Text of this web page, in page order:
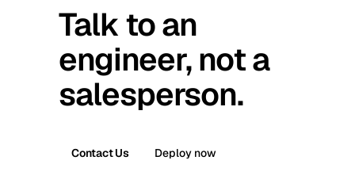
Talk to an
engineer, not a
salesperson.
Contact Us Deploy now